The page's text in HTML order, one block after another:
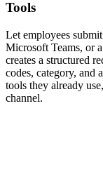
Tools
Let employees
Microsoft Teams, or
creates a structured
codes, category, and
tools they already
channel.